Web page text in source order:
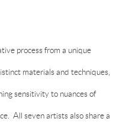
process from a unique
materials and techniques,
sensitivity to nuances of
All seven artists also share a